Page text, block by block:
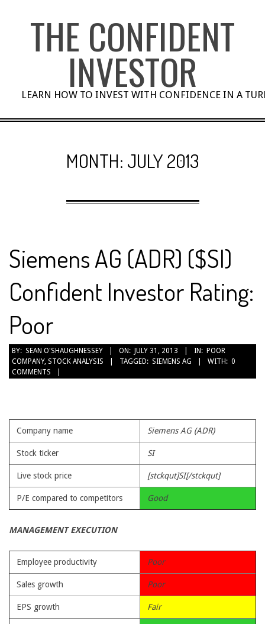
THE CONFIDENT
INVESTOR
LEARN HOW TO INVEST WITH CONFIDENCE IN A
MONTH: JULY 2013
Siemens AG (ADR) ($SI)
Confident Investor Rating:
Poor
2013-
07-
31
BY: SEAN O'SHAUGHNESSEY ON: JULY 31, 2013 IN: POOR
COMPANY, STOCK ANALYSIS TAGGED: SIEMENS AG WITH: 0
COMMENTS
Company name Siemens AG (ADR)
Stock ticker SI
Live stock price [stckqut]SI[/stckqut]
P/E compared to competitors Good
MANAGEMENT EXECUTION
Employee productivity Poor
Sales growth Poor
EPS growth Fair